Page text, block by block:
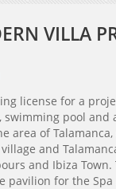
VILLA
license for a
pool and
area of
and
and Ibiza
pavilion for the